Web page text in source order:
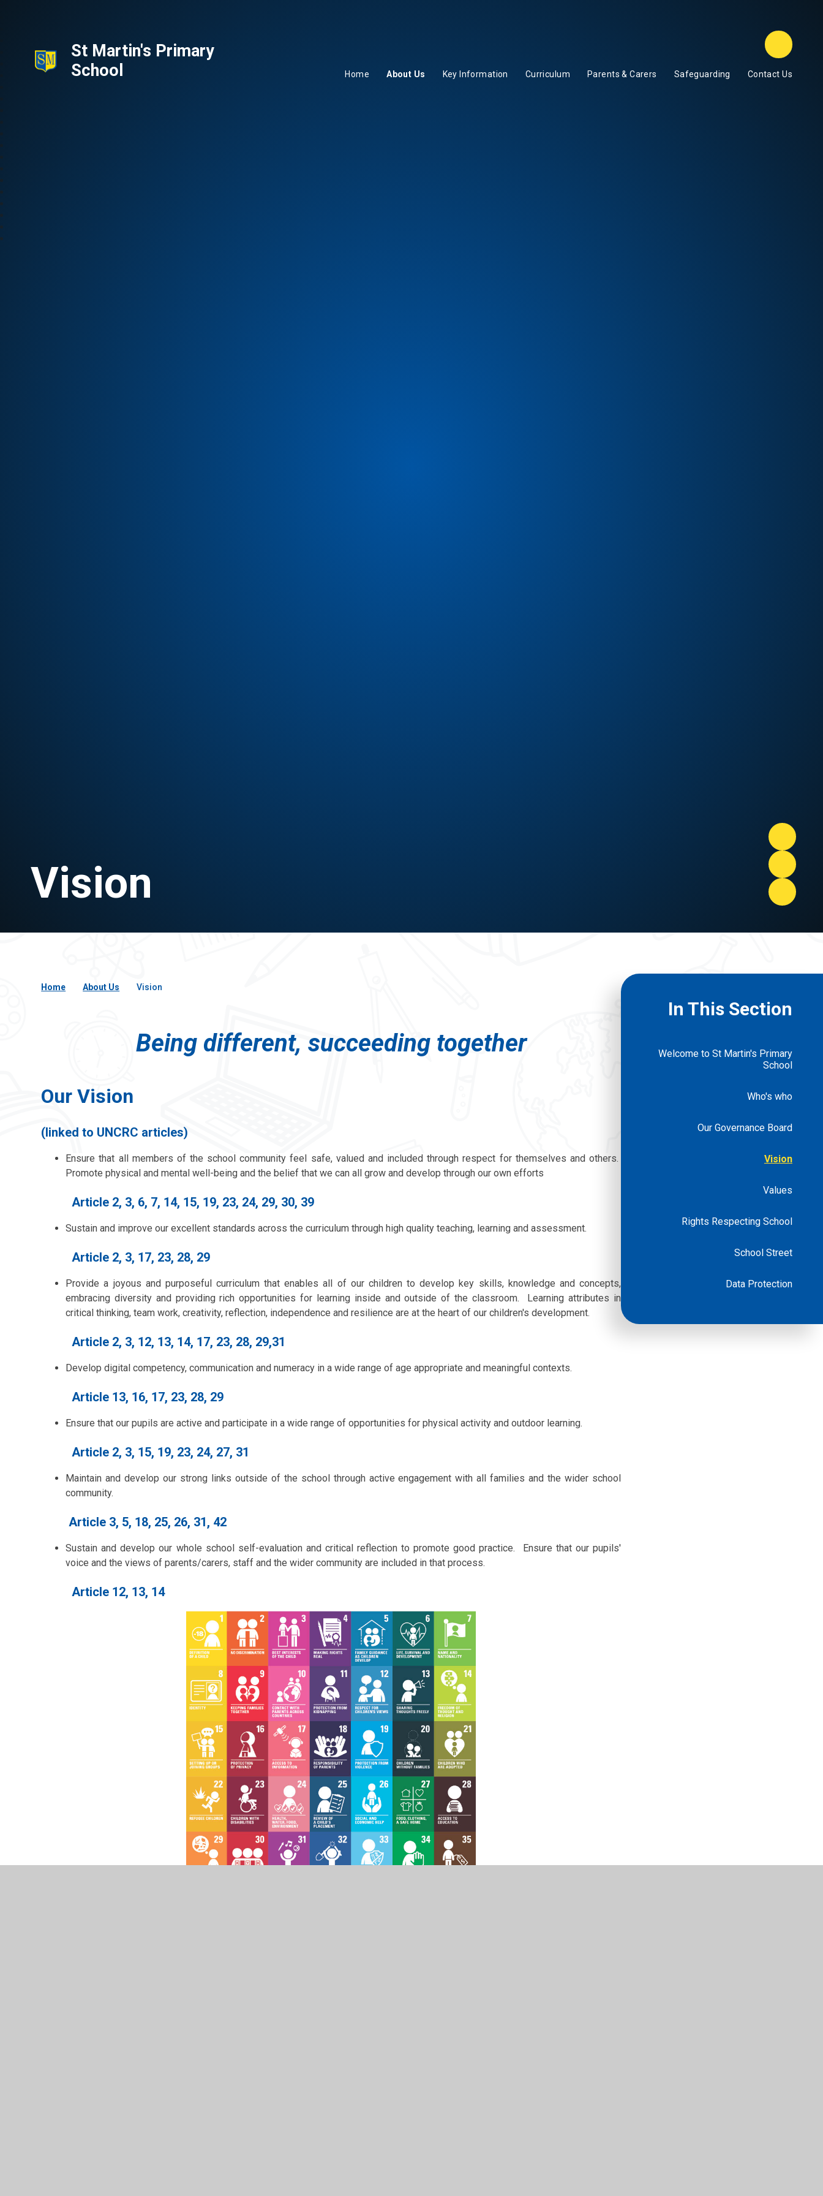
St Martin's Primary
School
Class
Home About Us Key Information Curriculum Parents & Carers Safeguarding Contact Us
Vision
Home About Us Vision
Being different, succeeding together
Our Vision
(linked to UNCRC articles)
Ensure that all members of the school community feel safe, valued and included through respect for themselves and others.
Promote physical and mental well-being and the belief that we can all grow and develop through our own efforts
Article 2, 3, 6, 7, 14, 15, 19, 23, 24, 29, 30, 39
Sustain and improve our excellent standards across the curriculum through high quality teaching, learning and assessment.
Article 2, 3, 17, 23, 28, 29
Provide a joyous and purposeful curriculum that enables all of our children to develop key skills, knowledge and concepts,
embracing diversity and providing rich opportunities for learning inside and outside of the classroom. Learning attributes in
critical thinking, team work, creativity, reflection, independence and resilience are at the heart of our children's development.
Article 2, 3, 12, 13, 14, 17, 23, 28, 29,31
Develop digital competency, communication and numeracy in a wide range of age appropriate and meaningful contexts.
Article 13, 16, 17, 23, 28, 29
Ensure that our pupils are active and participate in a wide range of opportunities for physical activity and outdoor learning.
Article 2, 3, 15, 19, 23, 24, 27, 31
Maintain and develop our strong links outside of the school through active engagement with all families and the wider school
community.
Article 3, 5, 18, 25, 26, 31, 42
Sustain and develop our whole school self-evaluation and critical reflection to promote good practice. Ensure that our pupils'
voice and the views of parents/carers, staff and the wider community are included in that process.
Article 12, 13, 14
In This Section
Welcome to St Martin's Primary
School
Who's who
Our Governance Board
Vision
Values
Rights Respecting School
School Street
Data Protection